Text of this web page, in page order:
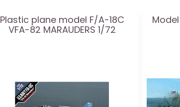
Plastic plane model F/A-18C
VFA-82 MARAUDERS 1/72